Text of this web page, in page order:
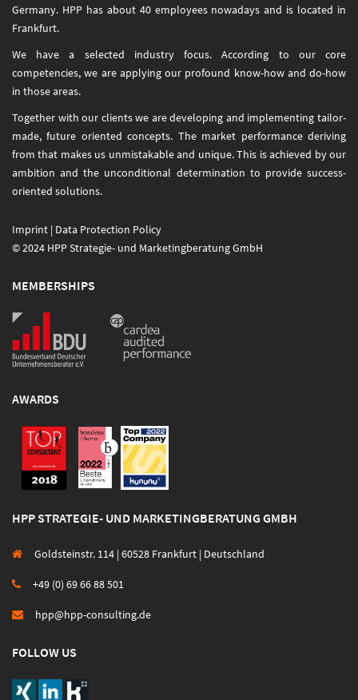
Germany. HPP has about 40 employees nowadays and is located in
Frankfurt.
We have a selected industry focus. According to our core
competencies, we are applying our profound know-how and do-how
in those areas.
Together with our clients we are developing and implementing tailor-
made, future oriented concepts. The market performance deriving
from that makes us unmistakable and unique. This is achieved by our
ambition and the unconditional determination to provide success-
oriented solutions.
Imprint | Data Protection Policy
© 2024 HPP Strategie- und Marketingberatung GmbH
MEMBERSHIPS
AWARDS
HPP STRATEGIE- UND MARKETINGBERATUNG GMBH
Goldsteinstr. 114 | 60528 Frankfurt | Deutschland
+49 (0) 69 66 88 501
hpp@hpp-consulting.de
FOLLOW US